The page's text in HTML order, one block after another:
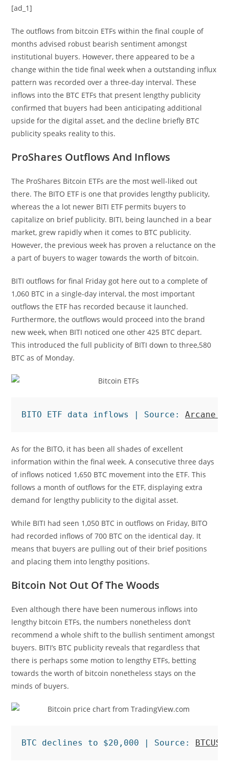
[ad_1]
The outflows from bitcoin ETFs within the final couple of
months advised robust bearish sentiment amongst
institutional buyers. However, there appeared to be a
change within the tide final week when a outstanding influx
pattern was recorded over a three-day interval. These
inflows into the BTC ETFs that present lengthy publicity
confirmed that buyers had been anticipating additional
upside for the digital asset, and the decline briefly BTC
publicity speaks reality to this.
ProShares Outflows And Inflows
The ProShares Bitcoin ETFs are the most well-liked out
there. The BITO ETF is one that provides lengthy publicity,
whereas the a lot newer BITI ETF permits buyers to
capitalize on brief publicity. BITI, being launched in a bear
market, grew rapidly when it comes to BTC publicity.
However, the previous week has proven a reluctance on the
a part of buyers to wager towards the worth of bitcoin.
BITI outflows for final Friday got here out to a complete of
1,060 BTC in a single-day interval, the most important
outflows the ETF has recorded because it launched.
Furthermore, the outflows would proceed into the brand
new week, when BITI noticed one other 425 BTC depart.
This introduced the full publicity of BITI down to three,580
BTC as of Monday.
BITO ETF data inflows | Source: Arcane
As for the BITO, it has been all shades of excellent
information within the final week. A consecutive three days
of inflows noticed 1,650 BTC movement into the ETF. This
follows a month of outflows for the ETF, displaying extra
demand for lengthy publicity to the digital asset.
While BITI had seen 1,050 BTC in outflows on Friday, BITO
had recorded inflows of 700 BTC on the identical day. It
means that buyers are pulling out of their brief positions
and placing them into lengthy positions.
Bitcoin Not Out Of The Woods
Even although there have been numerous inflows into
lengthy bitcoin ETFs, the numbers nonetheless don’t
recommend a whole shift to the bullish sentiment amongst
buyers. BITI’s BTC publicity reveals that regardless that
there is perhaps some motion to lengthy ETFs, betting
towards the worth of bitcoin nonetheless stays on the
minds of buyers.
BTC declines to $20,000 | Source: